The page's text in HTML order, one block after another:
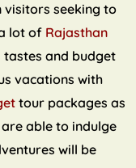
seeking to
lot of Rajasthan
and budget
vacations with
tour packages as
able to indulge
will be